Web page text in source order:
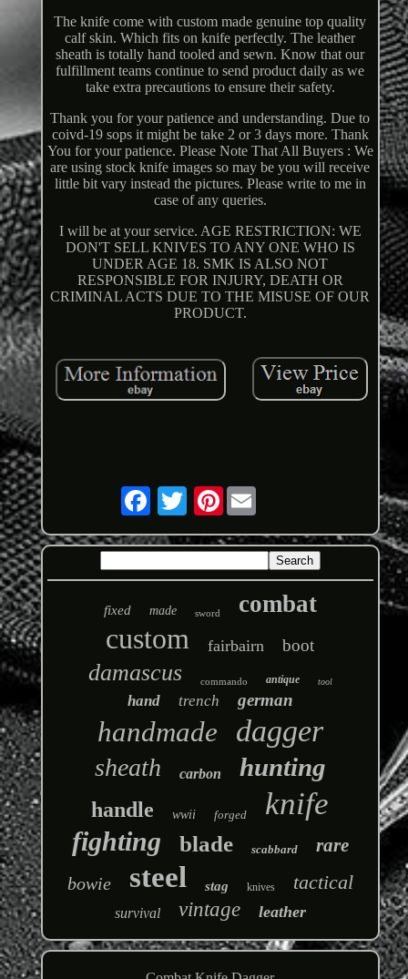
The knife come with custom made genuine top quality
calf skin. Which fits on knife perfectly. The leather
sheath is totally hand tooled and sewn. Know that our
fulfillment teams continue to send product daily as we
take extra precautions to ensure their safety.
Thank you for your patience and understanding. Due to
coivd-19 sops it might be take 2 or 3 days more. Thank
You for your patience. Please Note That All Buyers : We
are using stock knife images so may be you will receive
little bit vary instead the pictures. Please write to me in
case of any queries.
I will be at your service. AGE RESTRICTION: WE
DON'T SELL KNIVES TO ANY ONE WHO IS
UNDER AGE 18. SMK IS ALSO NOT
RESPONSIBLE FOR INJURY, DEATH OR
CRIMINAL ACTS DUE TO THE MISUSE OF OUR
PRODUCT.
Pinterest
fixed made sword combat
custom fairbairn boot
damascus commando antique tool
hand trench german
handmade dagger
sheath carbon hunting
handle wwii forged knife
fighting blade scabbard rare
bowie steel stag knives tactical
survival vintage leather